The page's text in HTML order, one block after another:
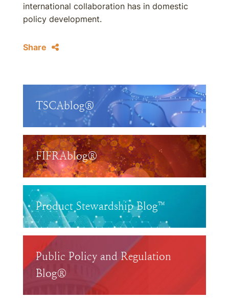
international collaboration has in domestic
policy development.
Share
TSCAblog®
FIFRAblog®
Product Stewardship Blog™
Public Policy and Regulation
Blog®